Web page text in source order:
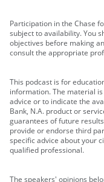
Participation in the Chase
subject to availability. You
objectives before making
consult the appropriate
This podcast is for
information. The material
advice or to indicate the
Bank, N.A. product or
guarantees of future
provide or endorse third
specific advice about your
qualified professional.
The speakers' opinions